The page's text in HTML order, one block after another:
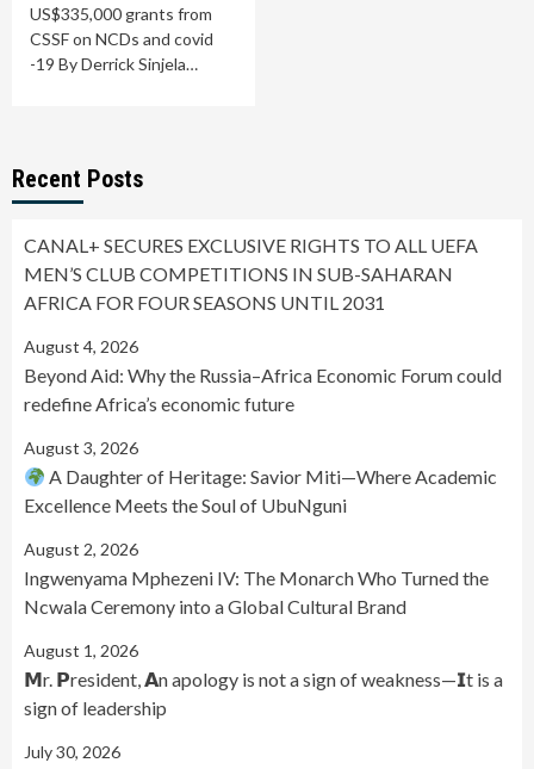
US$335,000 grants from
CSSF on NCDs and covid
-19 By Derrick Sinjela…
Recent Posts
CANAL+ SECURES EXCLUSIVE RIGHTS TO ALL UEFA
MEN’S CLUB COMPETITIONS IN SUB-SAHARAN
AFRICA FOR FOUR SEASONS UNTIL 2031
August 4, 2026
Beyond Aid: Why the Russia–Africa Economic Forum could
redefine Africa’s economic future
August 3, 2026
A Daughter of Heritage: Savior Miti—Where Academic
Excellence Meets the Soul of UbuNguni
August 2, 2026
Ingwenyama Mphezeni IV: The Monarch Who Turned the
Ncwala Ceremony into a Global Cultural Brand
August 1, 2026
𝗠r. 𝗣resident, 𝗔n apology is not a sign of weakness—𝗜t is a
sign of leadership
July 30, 2026